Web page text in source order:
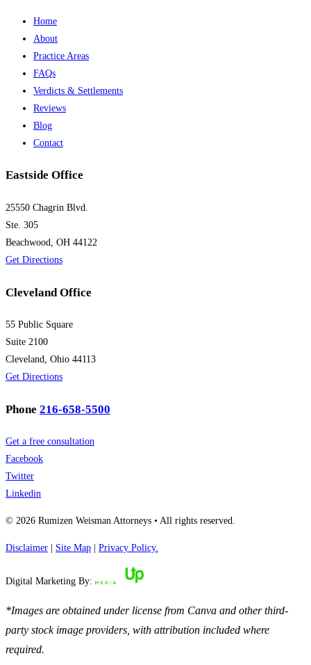
Home
About
Practice Areas
FAQs
Verdicts & Settlements
Reviews
Blog
Contact
Eastside Office
25550 Chagrin Blvd.
Ste. 305
Beachwood, OH 44122
Get Directions
Cleveland Office
55 Public Square
Suite 2100
Cleveland, Ohio 44113
Get Directions
Phone 216-658-5500
Get a free consultation
Facebook
Twitter
Linkedin
© 2026 Rumizen Weisman Attorneys • All rights reserved.
Disclaimer Site Map Privacy Policy.
Digital Marketing By:
*Images are obtained under license from Canva and other third-
party stock image providers, with attribution included where
required.